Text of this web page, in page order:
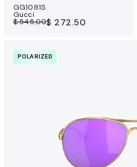
GG1081S
Gucci
$ 545.00$ 272.50
POLARIZED